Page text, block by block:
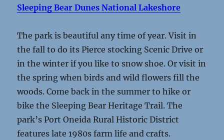
Sleeping Bear Dunes National Lakeshore
The park is beautiful any time of year. Visit in
the fall to do its Pierce stocking Scenic Drive or
in the winter if you like to snow shoe. Or visit in
the spring when birds and wild flowers fill the
woods. Come back in the summer to hike or
bike the Sleeping Bear Heritage Trail. The
park’s Port Oneida Rural Historic District
features late 1980s farm life and crafts.